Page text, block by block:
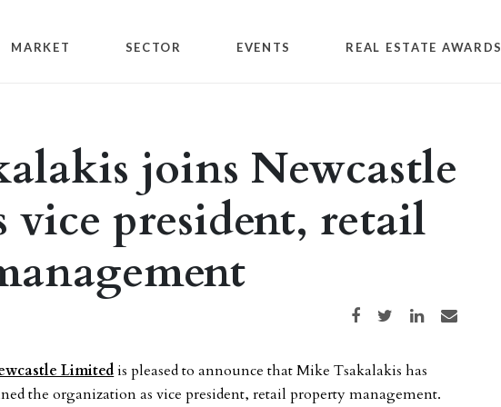
MARKET SECTOR EVENTS REAL ESTATE AWARDS
joins Newcastle
vice president, retail
Share on Facebook
Share on TwitterShare on LinkedIn
Share via email
Limitedis pleased to announce that Mike Tsakalakis has
the organization as vice president, retail property management.